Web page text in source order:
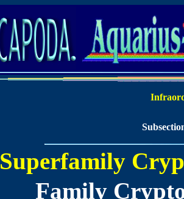
Superfamily
Family